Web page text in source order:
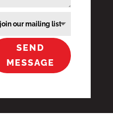
SEND
MESSAGE